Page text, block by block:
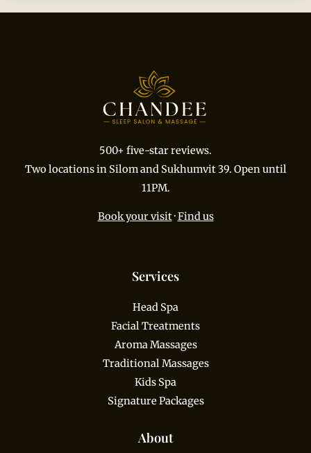
500+ five-star reviews.
Two locations in Silom and Sukhumvit 39. Open until
11PM.
Book your visit·Find us
Services
Head Spa
Facial Treatments
Aroma Massages
Traditional Massages
Kids Spa
Signature Packages
About